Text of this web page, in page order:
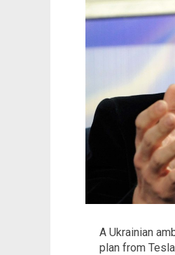
A Ukrainian
plan from